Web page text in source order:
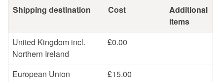
Shipping destination Cost
Additional
items
United Kingdom incl.
Northern Ireland
£0.00
European Union
£15.00